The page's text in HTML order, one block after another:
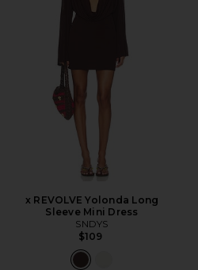
x REVOLVE Yolonda Long
Sleeve Mini Dress
SNDYS
$109